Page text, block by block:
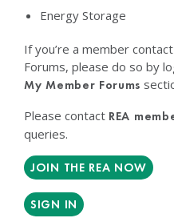
Energy Storage
If you’re a member
Forums, please do so by
My Member Forums
Please contact REA
queries.
JOIN THE REA NOW
SIGN IN